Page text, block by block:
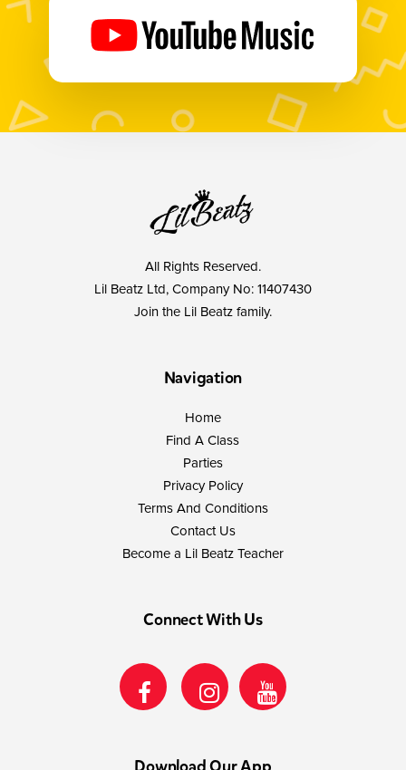
All Rights Reserved.
Lil Beatz Ltd, Company No: 11407430
Join the Lil Beatz family.
Navigation
Home
Find A Class
Parties
Privacy Policy
Terms And Conditions
Contact Us
Become a Lil Beatz Teacher
Connect With Us